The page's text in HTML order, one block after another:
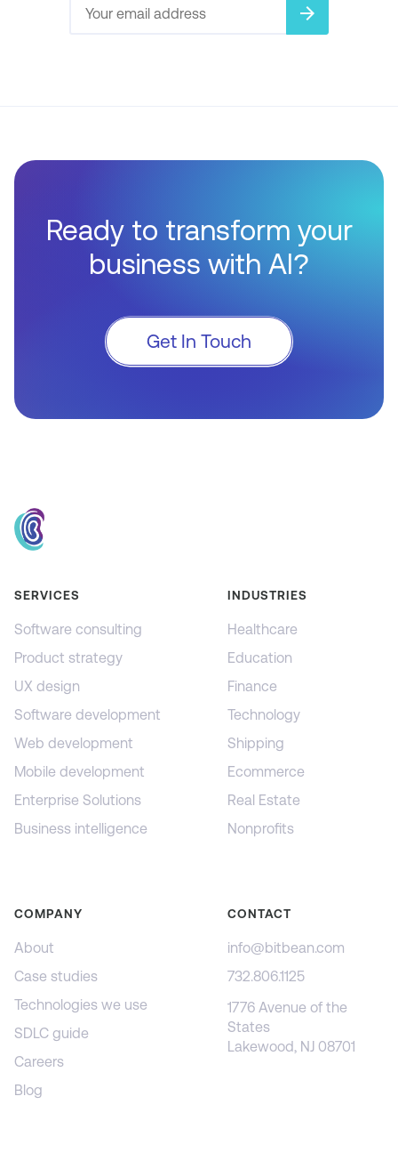
arrow_forward
Ready to transform your
business with AI?
Get In Touch
SERVICES
Software consulting
Product strategy
UX design
Software development
Web development
Mobile development
Enterprise Solutions
Business intelligence
INDUSTRIES
Healthcare
Education
Finance
Technology
Shipping
Ecommerce
Real Estate
Nonprofits
COMPANY
About
Case studies
Technologies we use
SDLC guide
Careers
Blog
CONTACT
info@bitbean.com
732.806.1125
1776 Avenue of the
States
Lakewood, NJ 08701